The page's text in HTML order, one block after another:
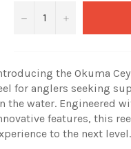
− +
the Okuma
for anglers seeking
the water. Engineered
features, this
to the next level.